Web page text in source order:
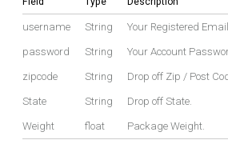
username String Your Registered
password String Your Account
zipcode String Drop off Zip / Post
State String Drop off State.
Weight float Package Weight.